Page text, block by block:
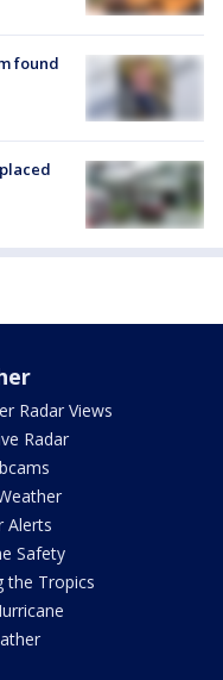
found
Radar Views
Radar
Alerts
Safety
the Tropics